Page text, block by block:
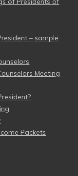
– sample
Meeting
Packets